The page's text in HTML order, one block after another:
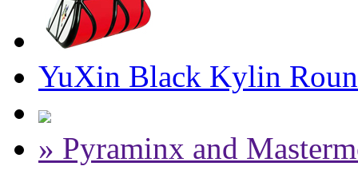
YuXin Black Kylin
» Pyraminx and